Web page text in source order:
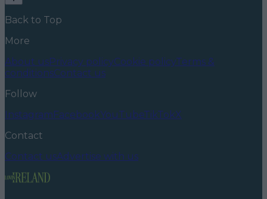
Back to Top
More
About usPrivacy policyCookie policyTerms &
conditionsContact us
Follow
InstagramFacebookYouTubeTikTokX
Contact
Contact usAdvertise with us